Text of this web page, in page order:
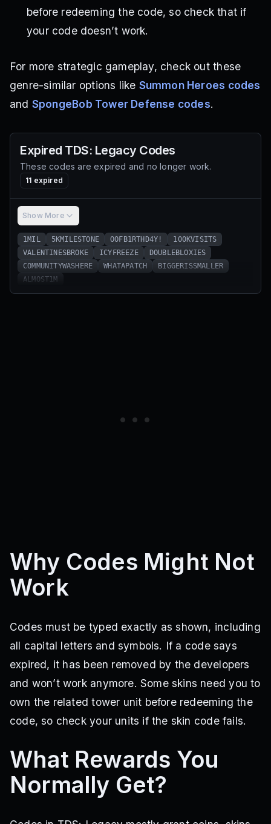
before redeeming the code, so check that if
your code doesn’t work.
For more strategic gameplay, check out these
genre-similar options like Summon Heroes codes
and SpongeBob Tower Defense codes.
Expired TDS: LegacyCodes
These codes are expired and no longer work.
11 expired
Show More
1MIL 5KMILESTONE OOFB1RTHD4Y!
100KVISITS
VALENTINESBROKE
ICYFREEZE
DOUBLEBLOXIES
COMMUNITYWASHERE
WHATAPATCH
BIGGERISSMALLER
ALMOST1M
Why Codes Might Not
Work
Codes must be typed exactly as shown, including
all capital letters and symbols. If a code says
expired, it has been removed by the developers
and won’t work anymore. Some skins need you to
own the related tower unit before redeeming the
code, so check your units if the skin code fails.
What Rewards You
Normally Get?